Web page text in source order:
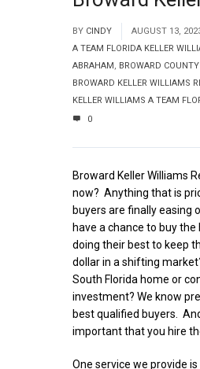
BY CINDY
AUGUST 13,
A TEAM FLORIDA KELLER
ABRAHAM
BROWARD
BROWARD KELLER WILLIAMS
KELLER WILLIAMS A TEAM
0
Broward Keller Williams
now? Anything that is
buyers are finally easing
have a chance to buy
doing their best to keep
dollar in a shifting
South Florida home or
investment? We know
best qualified buyers.
important that you hire
One service we provide